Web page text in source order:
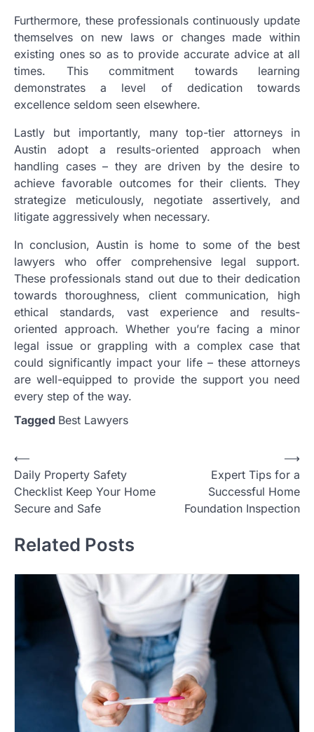
Furthermore, these professionals continuously update
themselves on new laws or changes made within
existing ones so as to provide accurate advice at all
times. This commitment towards learning
demonstrates a level of dedication towards
excellence seldom seen elsewhere.
Lastly but importantly, many top-tier attorneys in
Austin adopt a results-oriented approach when
handling cases – they are driven by the desire to
achieve favorable outcomes for their clients. They
strategize meticulously, negotiate assertively, and
litigate aggressively when necessary.
In conclusion, Austin is home to some of the best
lawyers who offer comprehensive legal support.
These professionals stand out due to their dedication
towards thoroughness, client communication, high
ethical standards, vast experience and results-
oriented approach. Whether you’re facing a minor
legal issue or grappling with a complex case that
could significantly impact your life – these attorneys
are well-equipped to provide the support you need
every step of the way.
Tagged Best Lawyers
Post
navigation
⟵
Daily Property Safety
Checklist Keep Your Home
Secure and Safe
Expert Tips for a
Successful Home
Foundation Inspection
⟶
Related Posts